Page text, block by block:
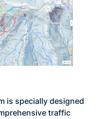
is specially designed
traffic